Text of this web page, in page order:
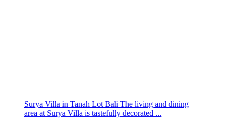
Surya Villa in Tanah Lot Bali The living and dining
area at Surya Villa is tastefully decorated ...